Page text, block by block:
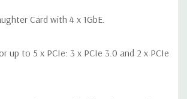
Card with 4 x 1GbE.
up to 5 x PCIe: 3 x PCIe 3.0 and 2 x PCIe